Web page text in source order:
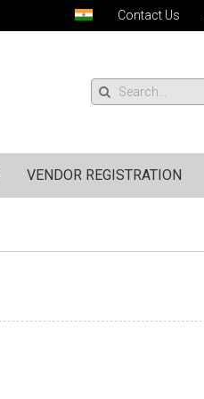
Contact Us
VENDOR REGISTRATION